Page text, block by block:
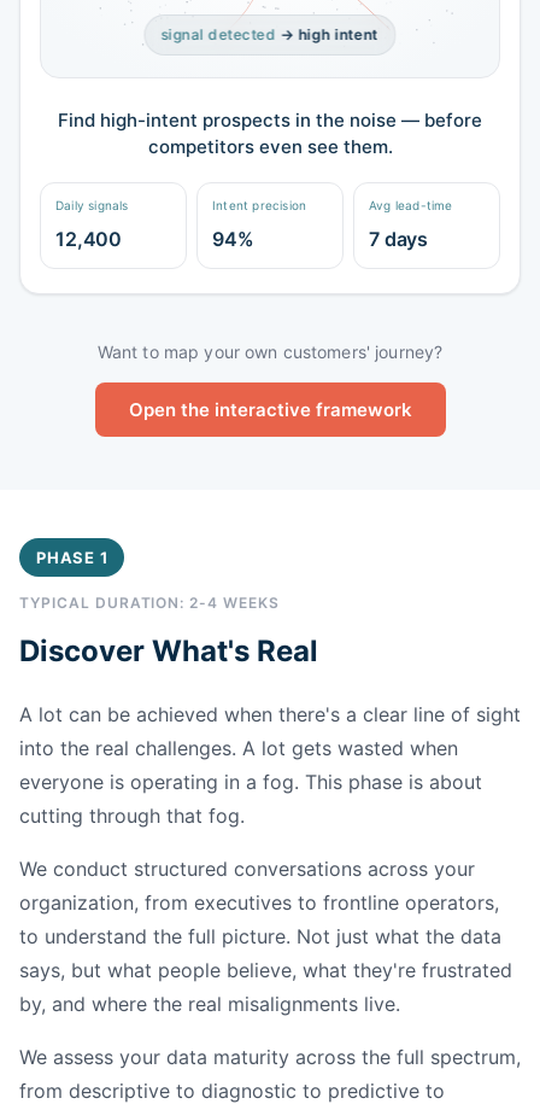
signal detected → high intent
Find high-intent prospects in the noise — before
competitors even see them.
Daily signals
12,400
Intent precision
94%
Avg lead-time
7 days
Want to map your own customers' journey?
Open the interactive framework
PHASE 1
TYPICAL DURATION: 2-4 WEEKS
Discover What's Real
A lot can be achieved when there's a clear line of sight
into the real challenges. A lot gets wasted when
everyone is operating in a fog. This phase is about
cutting through that fog.
We conduct structured conversations across your
organization, from executives to frontline operators,
to understand the full picture. Not just what the data
says, but what people believe, what they're frustrated
by, and where the real misalignments live.
We assess your data maturity across the full spectrum,
from descriptive to diagnostic to predictive to